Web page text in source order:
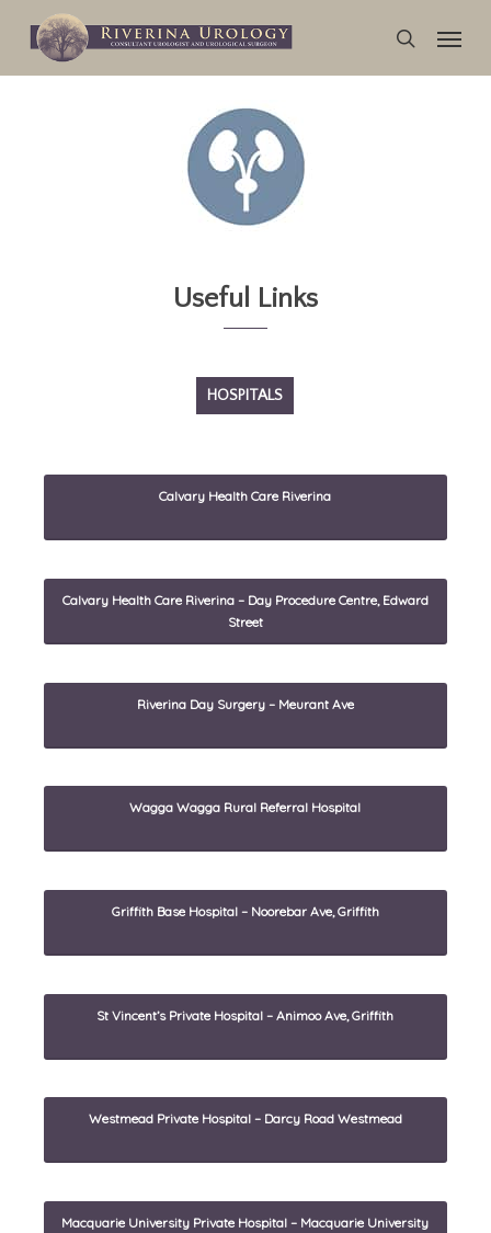
search
Useful Links
HOSPITALS
Calvary Health Care Riverina
Calvary Health Care Riverina – Day Procedure Centre, Edward
Street
Riverina Day Surgery – Meurant Ave
Wagga Wagga Rural Referral Hospital
Griffith Base Hospital – Noorebar Ave, Griffith
St Vincent’s Private Hospital – Animoo Ave, Griffith
Westmead Private Hospital – Darcy Road Westmead
Macquarie University Private Hospital – Macquarie University